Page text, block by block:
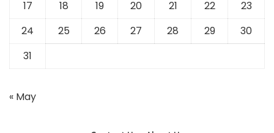
17
18 19 20 21 22
23
24
25 26 27 28 29
30
31
« May